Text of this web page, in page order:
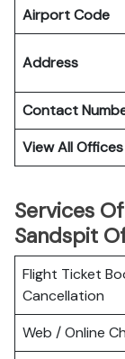
Airport Code
Address
Contact
View All Offices
Services
Sandspit
Flight Ticket
Cancellation
Web / Online